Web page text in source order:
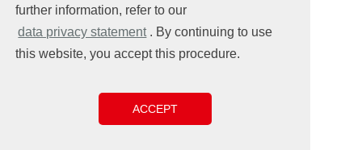
further information, refer to our
data privacy statement . By continuing to use
this website, you accept this procedure.
ACCEPT